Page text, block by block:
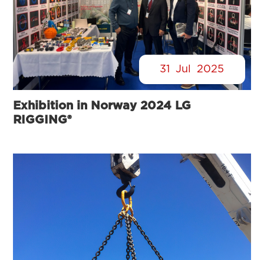
31 Jul 2025
Exhibition in Norway 2024 LG
RIGGING®